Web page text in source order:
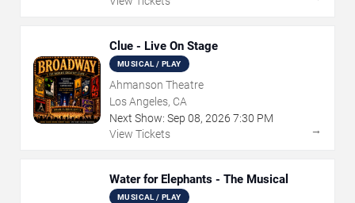
Clue - Live On Stage
MUSICAL / PLAY
Ahmanson Theatre
Los Angeles, CA
Next Show: Sep 08, 2026 7:30 PM
View Tickets
→
Water for Elephants - The Musical
MUSICAL / PLAY